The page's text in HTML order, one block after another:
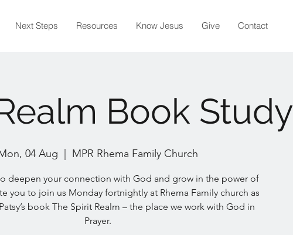
Next Steps Resources Know Jesus Give Contact
Book Study
04 Aug MPR Rhema Family Church
deepen your connection with God and grow in the power of
you to join us Monday fortnightly at Rhema Family church as
book The Spirit Realm – the place we work with God in
Prayer.